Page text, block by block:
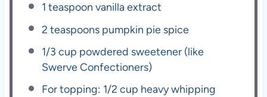
1 teaspoon vanilla extract
2 teaspoons pumpkin pie spice
1/3 cup powdered sweetener (like
Swerve Confectioners)
For topping: 1/2 cup heavy whipping